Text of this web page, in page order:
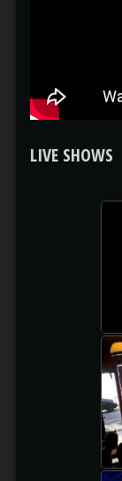
LIVE SHOWS